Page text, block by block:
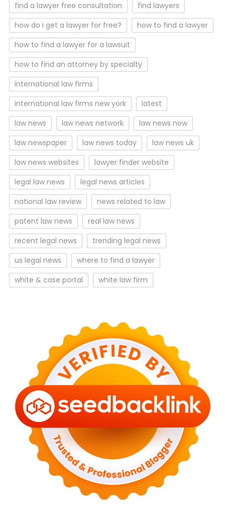
find a lawyer free consultation
find lawyers
how do i get a lawyer for free?
how to find a lawyer
how to find a lawyer for a lawsuit
how to find an attorney by specialty
international law firms
international law firms new york
latest
law news
law news network
law news now
law newspaper
law news today
law news uk
law news websites
lawyer finder website
legal law news
legal news articles
national law review
news related to law
patent law news
real law news
recent legal news
trending legal news
us legal news
where to find a lawyer
white & case portal
white law firm